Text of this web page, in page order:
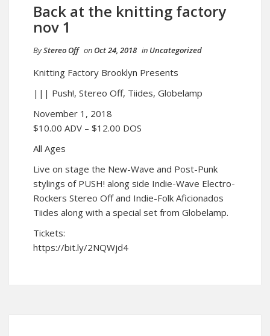
Back at the knitting factory
nov 1
ByStereo Off on Oct 24, 2018 in Uncategorized
Knitting Factory Brooklyn Presents
||| Push!, Stereo Off, Tiides, Globelamp
November 1, 2018
$10.00 ADV – $12.00 DOS
All Ages
Live on stage the New-Wave and Post-Punk
stylings of PUSH! along side Indie-Wave Electro-
Rockers Stereo Off and Indie-Folk Aficionados
Tiides along with a special set from Globelamp.
Tickets:
https://bit.ly/2NQWjd4